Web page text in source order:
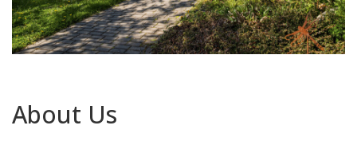
About Us